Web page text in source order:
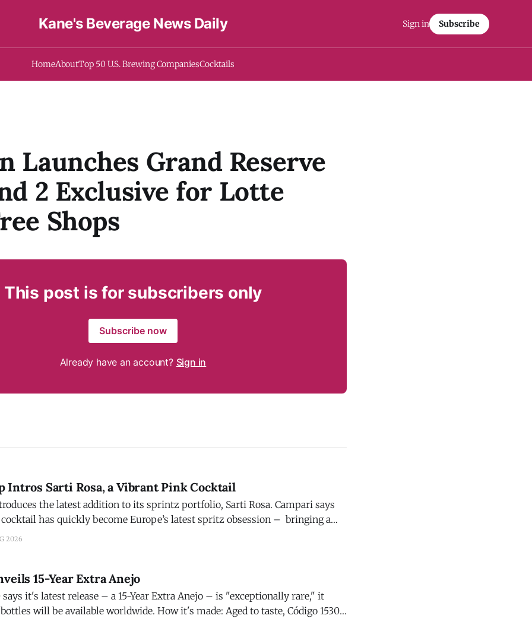
Kane's Beverage News Daily
HomeAboutTop 50 U.S. Brewing CompaniesCocktails
Sign in Subscribe
Launches Grand Reserve
2 Exclusive for Lotte
Shops
This post is for subscribers only
Subscribe now
Already have an account? Sign in
Intros Sarti Rosa, a Vibrant Pink Cocktail
the latest addition to its sprintz portfolio, Sarti Rosa. Campari says
has quickly become Europe’s latest spritz obsession – bringing a
aperitivos. Crafted with Sicilian blood oranges, mango, and passion fruit,
2026
15-Year Extra Anejo
says it's latest release – a 15-Year Extra Anejo – is "exceptionally rare," it
worldwide. How it's made: Aged to taste, Código 1530